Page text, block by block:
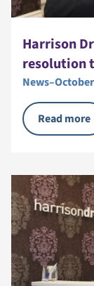
Harrison
resolution
News–
Read more